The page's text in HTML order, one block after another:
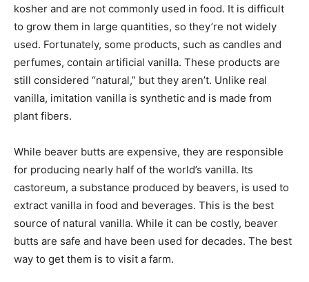
kosher and are not commonly used in food. It is difficult
to grow them in large quantities, so they’re not widely
used. Fortunately, some products, such as candles and
perfumes, contain artificial vanilla. These products are
still considered “natural,” but they aren’t. Unlike real
vanilla, imitation vanilla is synthetic and is made from
plant fibers.
While beaver butts are expensive, they are responsible
for producing nearly half of the world’s vanilla. Its
castoreum, a substance produced by beavers, is used to
extract vanilla in food and beverages. This is the best
source of natural vanilla. While it can be costly, beaver
butts are safe and have been used for decades. The best
way to get them is to visit a farm.